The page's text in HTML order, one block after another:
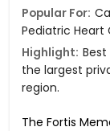
Popular For:
Pediatric Heart
Highlight:
the largest
region.
The Fortis